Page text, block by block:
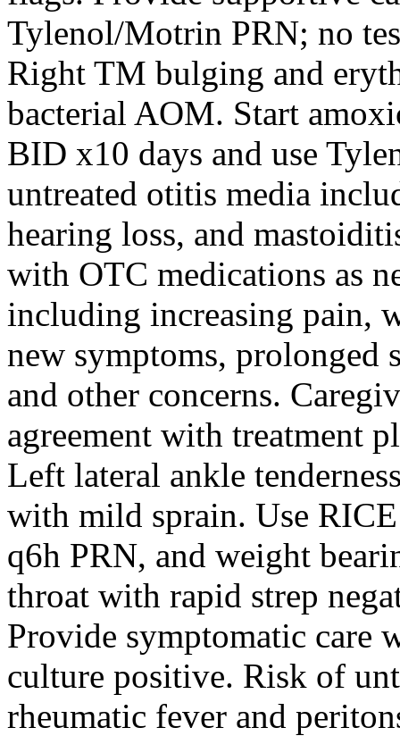
Tylenol/Motrin PRN; no
Right TM bulging and
bacterial AOM. Start
BID x10 days and use
untreated otitis media
hearing loss, and
with OTC medications as
including increasing pain,
new symptoms, prolonged
and other concerns.
agreement with treatment
Left lateral ankle
with mild sprain. Use
q6h PRN, and weight
throat with rapid strep
Provide symptomatic
culture positive. Risk of
rheumatic fever and